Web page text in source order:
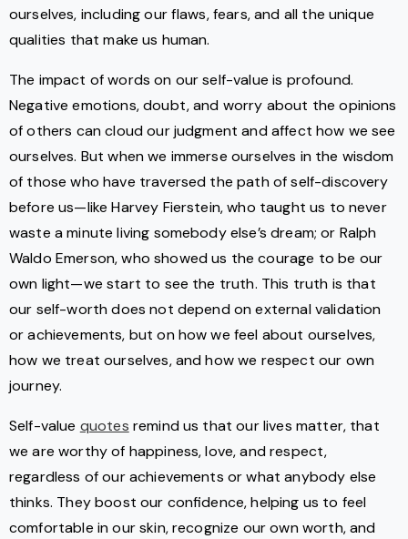
ourselves, including our flaws, fears, and all the unique
qualities that make us human.
The impact of words on our self-value is profound.
Negative emotions, doubt, and worry about the opinions
of others can cloud our judgment and affect how we see
ourselves. But when we immerse ourselves in the wisdom
of those who have traversed the path of self-discovery
before us—like Harvey Fierstein, who taught us to never
waste a minute living somebody else’s dream; or Ralph
Waldo Emerson, who showed us the courage to be our
own light—we start to see the truth. This truth is that
our self-worth does not depend on external validation
or achievements, but on how we feel about ourselves,
how we treat ourselves, and how we respect our own
journey.
Self-value quotes remind us that our lives matter, that
we are worthy of happiness, love, and respect,
regardless of our achievements or what anybody else
thinks. They boost our confidence, helping us to feel
comfortable in our skin, recognize our own worth, and